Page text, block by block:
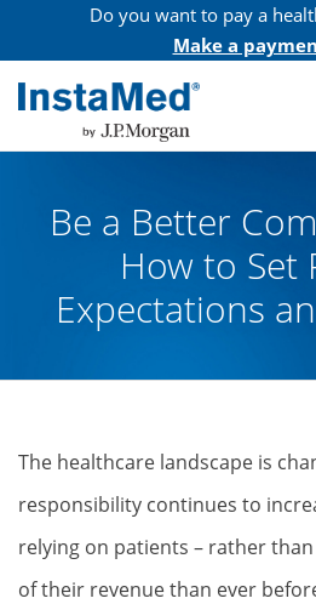
Do you want to pay a
Make a
InstaMed
Search
Be a Better
How to Set
Expectations
The healthcare landscape is
responsibility continues to
relying on patients – rather
of their revenue than ever